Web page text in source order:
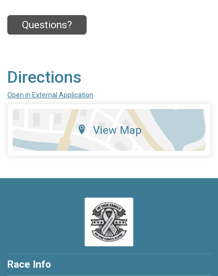
Questions?
Directions
Open in External Application
View Map
Race Info